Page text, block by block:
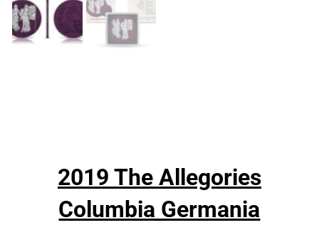
2019 The Allegories
Columbia Germania